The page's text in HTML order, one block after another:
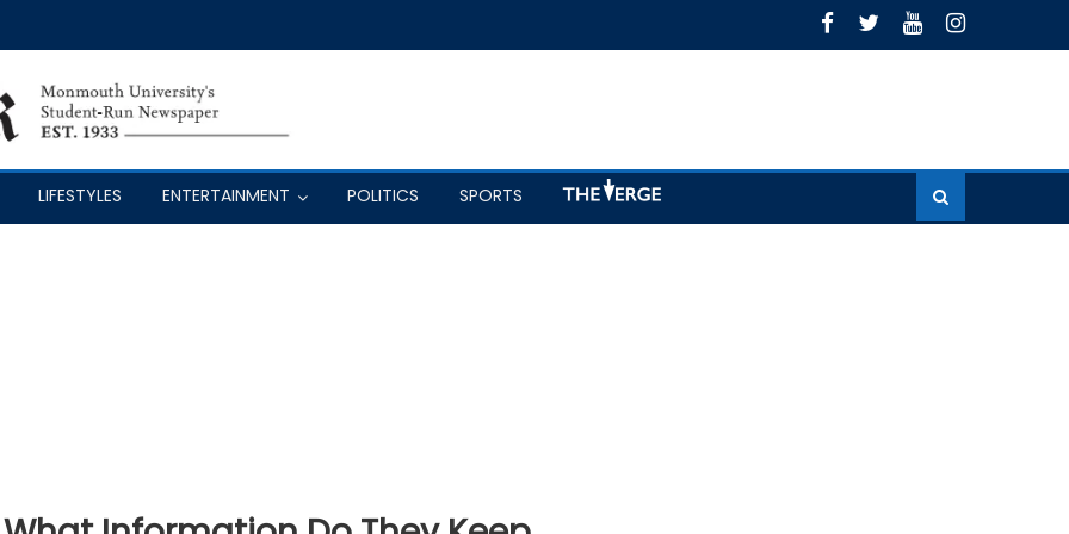
LIFESTYLES ENTERTAINMENT POLITICS SPORTS